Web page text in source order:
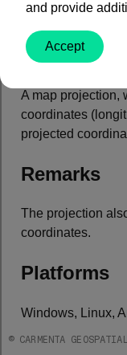
Property
Type:
Projection
A map projection,
coordinates
projected
Remarks
The projection
coordinates.
Platforms
Windows, Linux,
© CARMENTA
and provide
Accept